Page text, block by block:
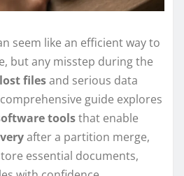
seem like an efficient way to
but any misstep during the
lost filesand serious data
guide explores
toolsthat enable
after a partition merge,
essential documents,